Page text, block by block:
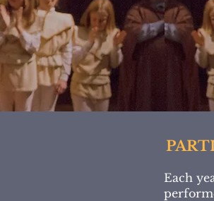
Each